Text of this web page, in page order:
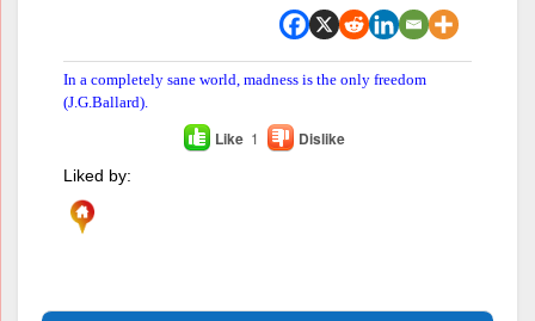
In a completely sane world, madness is the only freedom
(J.G.Ballard).
Like 1 Dislike
Liked by: